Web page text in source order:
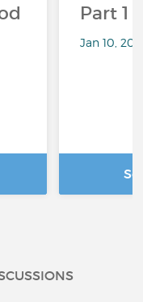
Part 1
Jan 10,